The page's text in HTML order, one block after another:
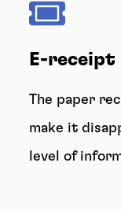
E-receipt
The paper
make it
level of